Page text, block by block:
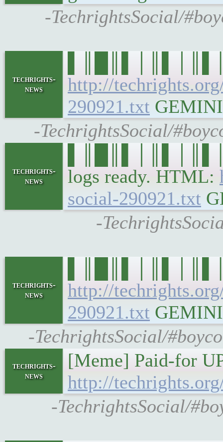
-TechrightsSocial/
techrights-
news
http://
290921.txt
-TechrightsSocial/
techrights-
news
logs ready. HTML:
social-290921.txt
-
techrights-
news
http://
290921.txt
-TechrightsSocial/
techrights-
news
[Meme] Paid-for
http://
-TechrightsSocial/